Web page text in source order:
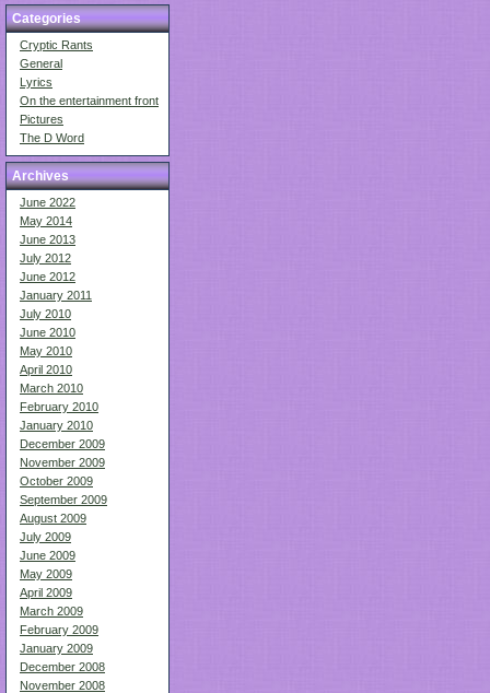
Categories
Cryptic Rants
General
Lyrics
On the entertainment front
Pictures
The D Word
Archives
June 2022
May 2014
June 2013
July 2012
June 2012
January 2011
July 2010
June 2010
May 2010
April 2010
March 2010
February 2010
January 2010
December 2009
November 2009
October 2009
September 2009
August 2009
July 2009
June 2009
May 2009
April 2009
March 2009
February 2009
January 2009
December 2008
November 2008